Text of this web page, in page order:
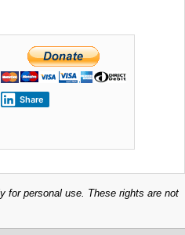
Share
for personal use. These rights are not